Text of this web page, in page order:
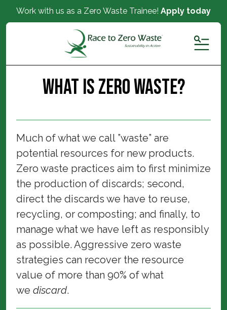
Work with us as a Zero Waste Trainee! Apply today
MENU
What is Zero Waste?
Much of what we call ”waste” are
potential resources for new products.
Zero waste practices aim to first minimize
the production of discards; second,
direct the discards we have to reuse,
recycling, or composting; and finally, to
manage what we have left as responsibly
as possible. Aggressive zero waste
strategies can recover the resource
value of more than 90% of what
we discard.